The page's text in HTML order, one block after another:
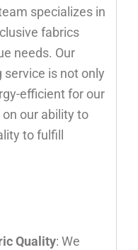
specializes in
fabrics
needs. Our
is not only
efficient for our
our ability to
to fulfill
Quality: We